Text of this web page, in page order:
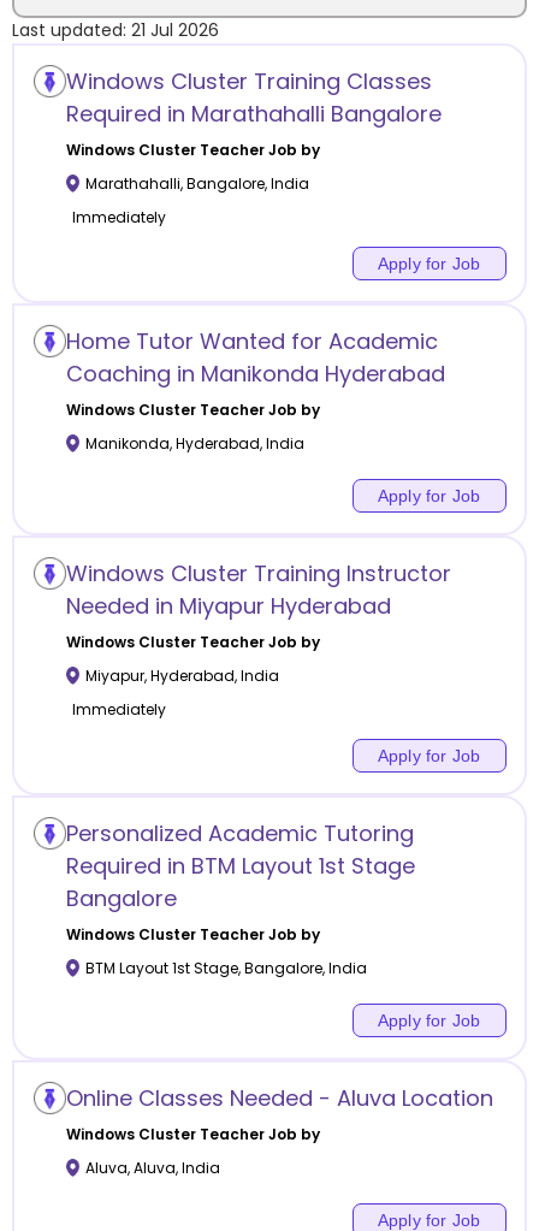
Location
Category
Remote
Online class
Offline class
Last updated: 21 Jul 2026
Windows Cluster Training Classes
Required in Marathahalli Bangalore
Windows ClusterTeacher Job by
Marathahalli,Bangalore,India
Immediately
Apply for Job
Home Tutor Wanted for Academic
Coaching in Manikonda Hyderabad
Windows ClusterTeacher Job by
Manikonda,Hyderabad,India
Apply for Job
Windows Cluster Training Instructor
Needed in Miyapur Hyderabad
Windows ClusterTeacher Job by
Miyapur,Hyderabad,India
Immediately
Apply for Job
Personalized Academic Tutoring
Required in BTM Layout 1st Stage
Bangalore
Windows ClusterTeacher Job by
BTM Layout 1st Stage,Bangalore,India
Apply for Job
Online Classes Needed - Aluva Location
Windows ClusterTeacher Job by
Aluva,Aluva,India
Apply for Job